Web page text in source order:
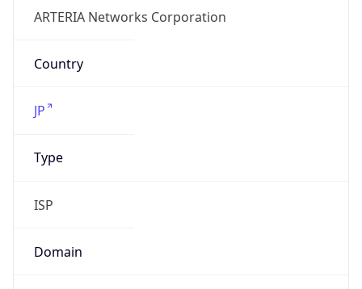
ARTERIA Networks Corporation
Country
JP
Type
ISP
Domain